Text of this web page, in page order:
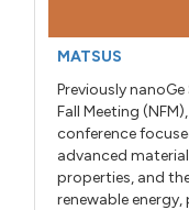
MATSUS
Previously
Fall Meeting
conference
advanced
properties, and
renewable